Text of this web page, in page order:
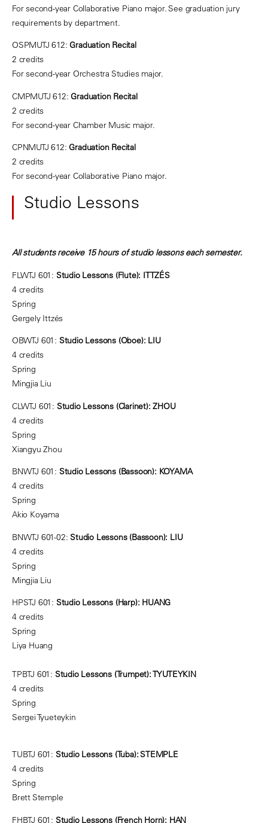
For second-year Collaborative Piano major. See graduation jury
requirements by department.
OSPMUTJ 612: Graduation Recital
2 credits
For second-year Orchestra Studies major.
CMPMUTJ 612: Graduation Recital
2 credits
For second-year Chamber Music major.
CPNMUTJ 612: Graduation Recital
2 credits
For second-year Collaborative Piano major.
Studio Lessons
All students receive 15 hours of studio lessons each semester.
FLWTJ 601: Studio Lessons (Flute): ITTZÉS
4 credits
Spring
Gergely Ittzés
OBWTJ 601: Studio Lessons (Oboe): LIU
4 credits
Spring
Mingjia Liu
CLWTJ 601: Studio Lessons (Clarinet): ZHOU
4 credits
Spring
Xiangyu Zhou
BNWTJ 601: Studio Lessons (Bassoon): KOYAMA
4 credits
Spring
Akio Koyama
BNWTJ 601-02: Studio Lessons (Bassoon): LIU
4 credits
Spring
Mingjia Liu
HPSTJ 601: Studio Lessons (Harp): HUANG
4 credits
Spring
Liya Huang
TPBTJ 601: Studio Lessons (Trumpet): TYUTEYKIN
4 credits
Spring
Sergei Tyueteykin
TUBTJ 601: Studio Lessons (Tuba): STEMPLE
4 credits
Spring
Brett Stemple
FHBTJ 601: Studio Lessons (French Horn): HAN